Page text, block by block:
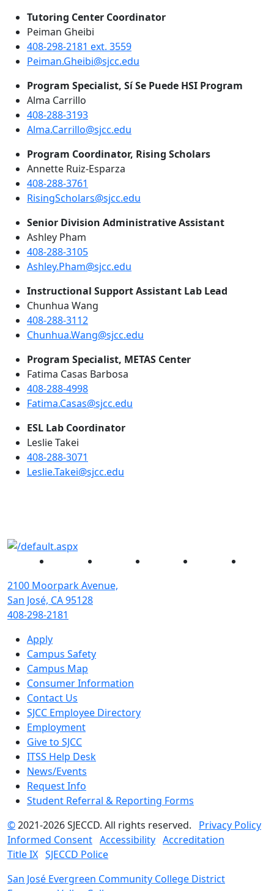
Tutoring Center Coordinator
Peiman Gheibi
408-298-2181 ext. 3559
Peiman.Gheibi@sjcc.edu
Program Specialist, Sí Se Puede HSI Program
Alma Carrillo
408-288-3193
Alma.Carrillo@sjcc.edu
Program Coordinator, Rising Scholars
Annette Ruiz-Esparza
408-288-3761
RisingScholars@sjcc.edu
Senior Division Administrative Assistant
Ashley Pham
408-288-3105
Ashley.Pham@sjcc.edu
Instructional Support Assistant Lab Lead
Chunhua Wang
408-288-3112
Chunhua.Wang@sjcc.edu
Program Specialist, METAS Center
Fatima Casas Barbosa
408-288-4998
Fatima.Casas@sjcc.edu
ESL Lab Coordinator
Leslie Takei
408-288-3071
Leslie.Takei@sjcc.edu
Facebook Instagram YouTube
2100 Moorpark Avenue,
San José, CA 95128
408-298-2181
Apply
Campus Safety
Campus Map
Consumer Information
Contact Us
SJCC Employee Directory
Employment
Give to SJCC
ITSS Help Desk
News/Events
Request Info
Student Referral & Reporting Forms
©2021-2026 SJECCD. All rights reserved.
Privacy Policy
Informed Consent Accessibility Accreditation
Title IX SJECCD Police
San José Evergreen Community College District